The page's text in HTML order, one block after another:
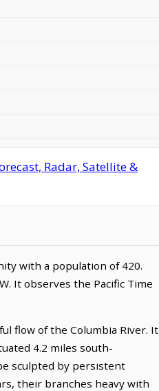
Radar, Satellite &
with a population of 420.
It observes the Pacific Time
flow of the Columbia River. It
4.2 miles south-
sculpted by persistent
their branches heavy with